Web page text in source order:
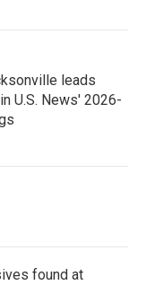
leads
U.S. News' 2026-
found at